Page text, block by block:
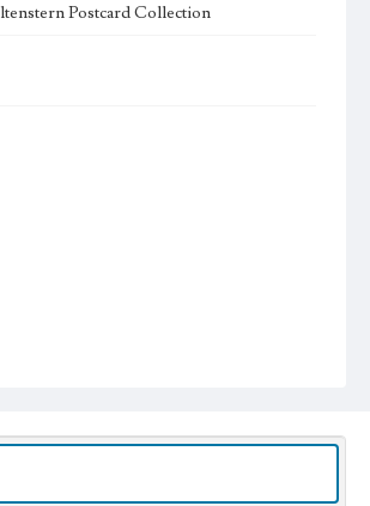
Postcard Collection